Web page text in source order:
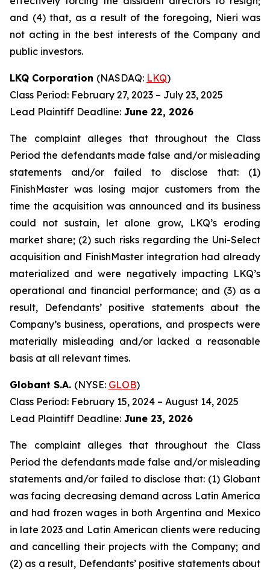
and (4) that, as a result of the foregoing, Nieri was
not acting in the best interests of the Company and
public investors.
LKQ Corporation (NASDAQ: LKQ)
Class Period: February 27, 2023 – July 23, 2025
Lead Plaintiff Deadline: June 22, 2026
The complaint alleges that throughout the Class
Period the defendants made false and/or misleading
statements and/or failed to disclose that: (1)
FinishMaster was losing major customers from the
time the acquisition was announced and its business
could not sustain, let alone grow, LKQ’s eroding
market share; (2) such risks regarding the Uni-Select
acquisition and FinishMaster integration had already
materialized and were negatively impacting LKQ’s
operational and financial performance; and (3) as a
result, Defendants’ positive statements about the
Company’s business, operations, and prospects were
materially misleading and/or lacked a reasonable
basis at all relevant times.
Globant S.A. (NYSE: GLOB)
Class Period: February 15, 2024 – August 14, 2025
Lead Plaintiff Deadline: June 23, 2026
The complaint alleges that throughout the Class
Period the defendants made false and/or misleading
statements and/or failed to disclose that: (1) Globant
was facing decreasing demand across Latin America
and had frozen wages in both Argentina and Mexico
in late 2023 and Latin American clients were reducing
and cancelling their projects with the Company; and
(2) as a result, Defendants’ positive statements about